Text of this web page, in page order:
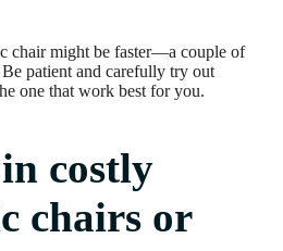
chair might be faster—a couple of
patient and carefully try out
one that work best for you.
costly
chairs or